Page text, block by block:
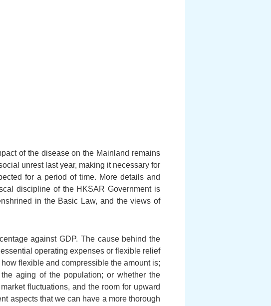
of the disease on the Mainland remains
unrest last year, making it necessary for
for a period of time. More details and
discipline of the HKSAR Government is
in the Basic Law, and the views of
against GDP. The cause behind the
operating expenses or flexible relief
flexible and compressible the amount is;
aging of the population; or whether the
fluctuations, and the room for upward
aspects that we can have a more thorough